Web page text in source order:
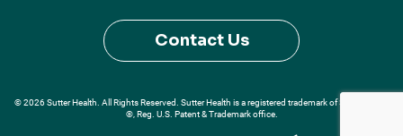
Contact Us
© 2026 Sutter Health. All Rights Reserved. Sutter Health is a registered trademark of Sutter Health
®, Reg. U.S. Patent & Trademark office.